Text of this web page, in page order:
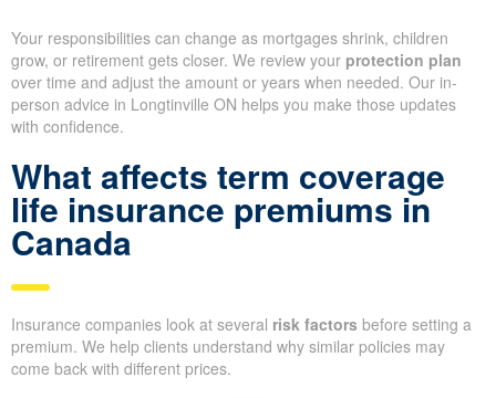
Your responsibilities can change as mortgages shrink, children
grow, or retirement gets closer. We review your protection plan
over time and adjust the amount or years when needed. Our in-
person advice in Longtinville ON helps you make those updates
with confidence.
What affects term coverage
life insurance premiums in
Canada
Insurance companies look at several risk factors before setting a
premium. We help clients understand why similar policies may
come back with different prices.